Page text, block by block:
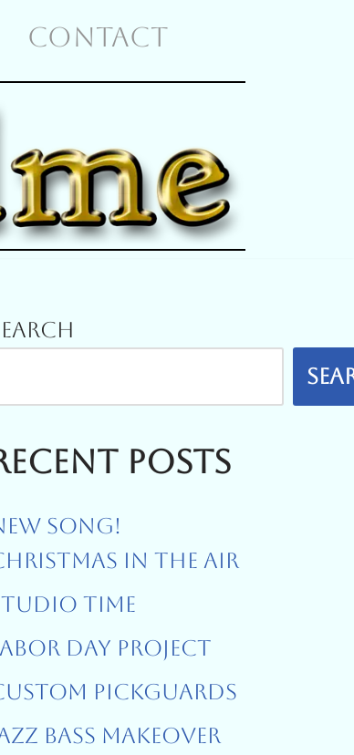
CONTACT
Posts
Song!
In The Air
Time
Day Project
Pickguards
Bass Makeover